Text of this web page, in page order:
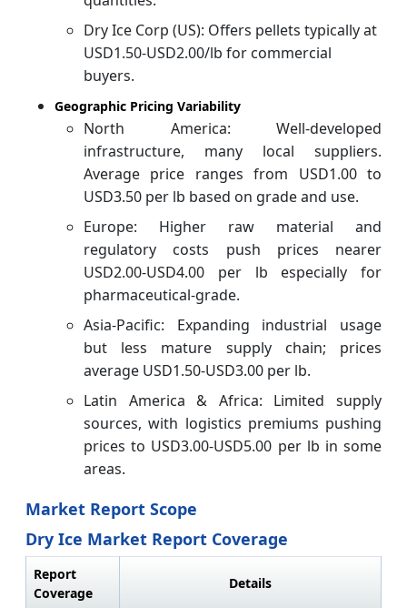
Dry Ice Corp (US): Offers pellets typically at
USD1.50-USD2.00/lb for commercial
buyers.
Geographic Pricing Variability
North America: Well-developed
infrastructure, many local suppliers.
Average price ranges from USD1.00 to
USD3.50 per lb based on grade and use.
Europe: Higher raw material and
regulatory costs push prices nearer
USD2.00-USD4.00 per lb especially for
pharmaceutical-grade.
Asia-Pacific: Expanding industrial usage
but less mature supply chain; prices
average USD1.50-USD3.00 per lb.
Latin America & Africa: Limited supply
sources, with logistics premiums pushing
prices to USD3.00-USD5.00 per lb in some
areas.
Market Report Scope
Dry Ice Market Report Coverage
Report
Coverage
Details